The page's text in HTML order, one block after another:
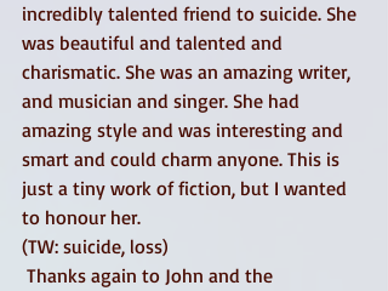
incredibly talented friend to suicide. She
was beautiful and talented and
charismatic. She was an amazing writer,
and musician and singer. She had
amazing style and was interesting and
smart and could charm anyone. This is
just a tiny work of fiction, but I wanted
to honour her.
(TW: suicide, loss)